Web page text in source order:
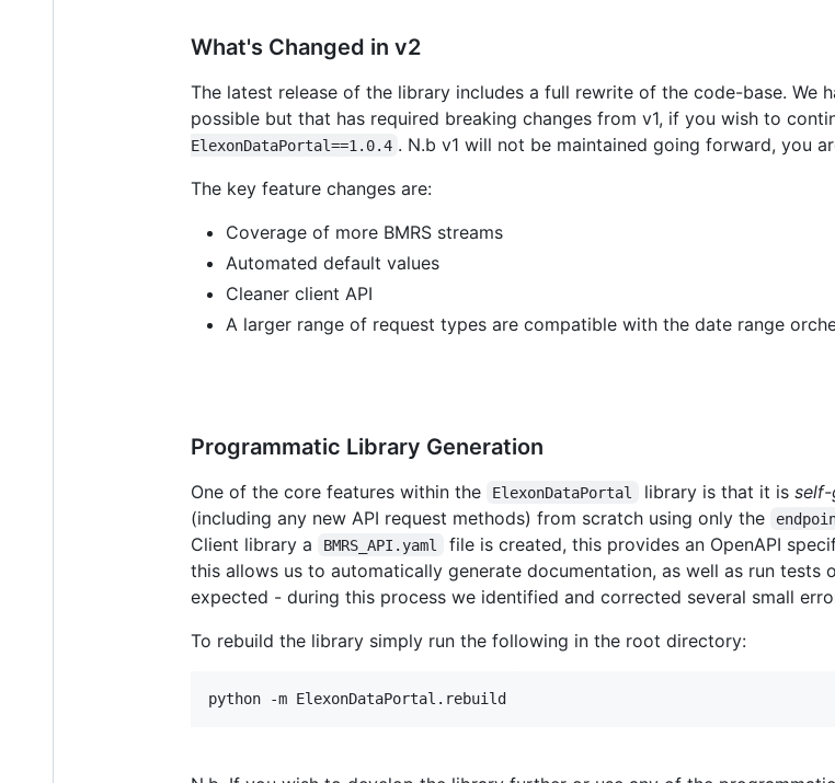
What's Changed in v2
The latest release of the library includes a full rewrite of the code-base. We
possible but that has required breaking changes from v1, if you wish to
ElexonDataPortal==1.0.4 . N.b v1 will not be maintained going forward, you
The key feature changes are:
Coverage of more BMRS streams
Automated default values
Cleaner client API
A larger range of request types are compatible with the date range
Programmatic Library Generation
One of the core features within the ElexonDataPortal library is that it is self-
(including any new API request methods) from scratch using only the
Client library a
BMRS_API.yaml
file is created, this provides an OpenAPI
this allows us to automatically generate documentation, as well as run
expected - during this process we identified and corrected several small
To rebuild the library simply run the following in the root directory:
python -m ElexonDataPortal.rebuild